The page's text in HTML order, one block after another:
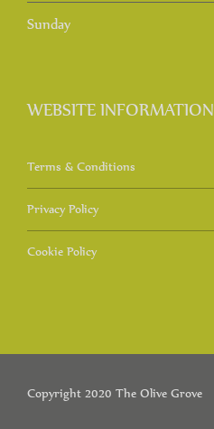
Sunday
WEBSITE INFORMATION
Terms & Conditions
Privacy Policy
Cookie Policy
Copyright 2020 The Olive Grove